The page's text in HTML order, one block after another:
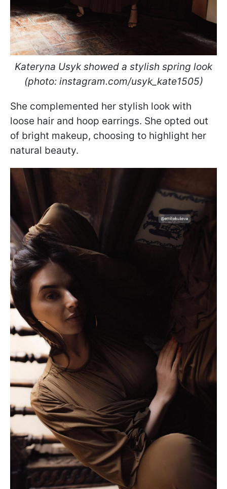
Kateryna Usyk showed a stylish spring look
(photo: instagram.com/usyk_kate1505)
She complemented her stylish look with
loose hair and hoop earrings. She opted out
of bright makeup, choosing to highlight her
natural beauty.